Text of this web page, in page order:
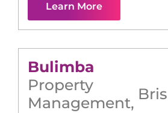
Learn More
Bulimba
Property
Management,